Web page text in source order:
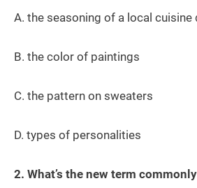
A. the seasoning of a local cuisine
B. the color of paintings
C. the pattern on sweaters
D. types of personalities
2. What’s the new term